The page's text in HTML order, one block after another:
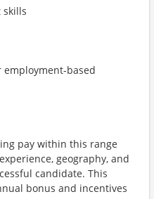
skills
based
pay within this range
geography, and
candidate. This
bonus and incentives